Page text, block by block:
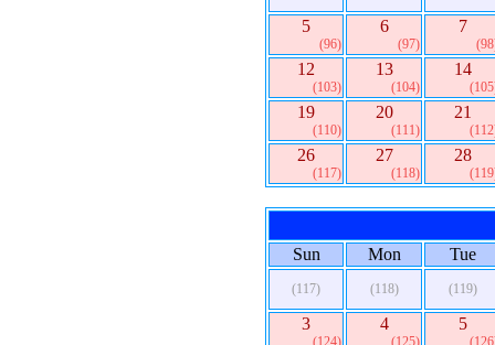
5
(96)
6
(97)
7
12
(103)
13
(104)
14
19
(110)
20
(111)
21
26
(117)
27
(118)
28
Sun Mon Tue
(117) (118) (119)
3
(124)
4
(125)
5